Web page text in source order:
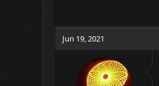
Jun 19, 2021